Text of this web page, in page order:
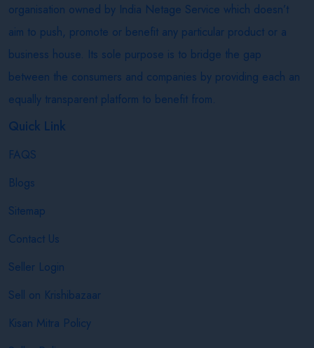
organisation owned by India Netage Service which doesn’t
aim to push, promote or benefit any particular product or a
business house. Its sole purpose is to bridge the gap
between the consumers and companies by providing each an
equally transparent platform to benefit from.
Quick Link
FAQS
Blogs
Sitemap
Contact Us
Seller Login
Sell on Krishibazaar
Kisan Mitra Policy